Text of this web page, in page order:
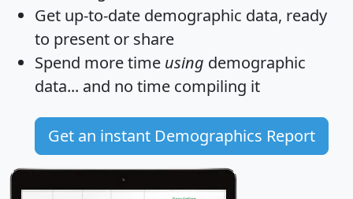
Get up-to-date demographic data, ready
to present or share
Spend more time using demographic
data... and no time compiling it
Get an instant Demographics Report